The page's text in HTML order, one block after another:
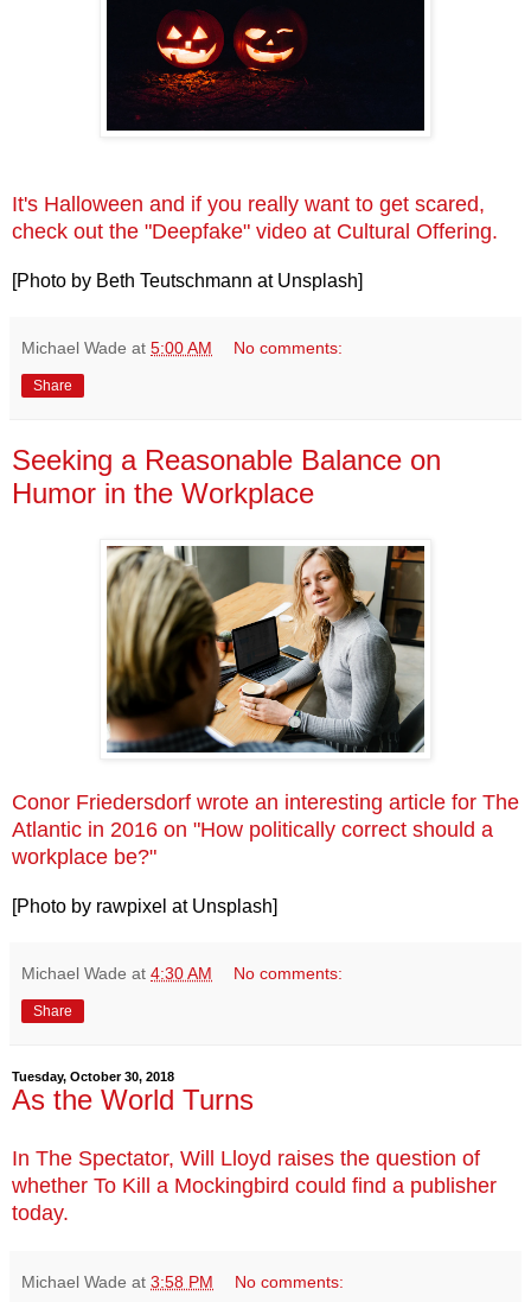
It's Halloween and if you really want to get scared,
check out the "Deepfake" video at Cultural Offering.
[Photo by Beth Teutschmann at Unsplash]
Michael Wade at 5:00 AM No comments:
Share
Seeking a Reasonable Balance on
Humor in the Workplace
Conor Friedersdorf wrote an interesting article for The
Atlantic in 2016 on "How politically correct should a
workplace be?"
[Photo by rawpixel at Unsplash]
Michael Wade at 4:30 AM No comments:
Share
Tuesday, October 30, 2018
As the World Turns
In The Spectator, Will Lloyd raises the question of
whether To Kill a Mockingbird could find a publisher
today.
Michael Wade at 3:58 PM No comments: